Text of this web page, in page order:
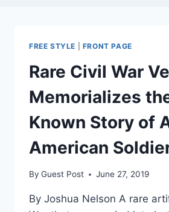
FREE STYLE FRONT PAGE
Rare Civil War
Memorializes
Known Story of
American
By Guest Post June 27, 2019
By Joshua Nelson A rare